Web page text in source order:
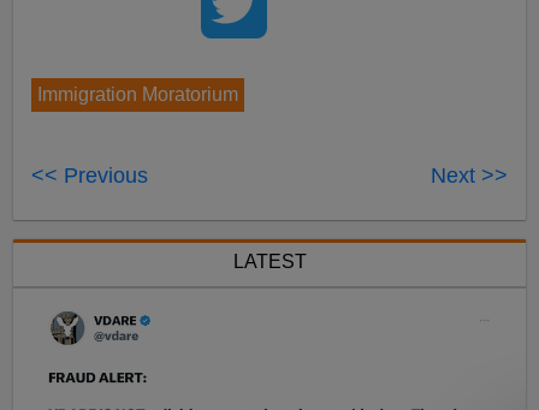
Immigration Moratorium
<< Previous Next >>
LATEST